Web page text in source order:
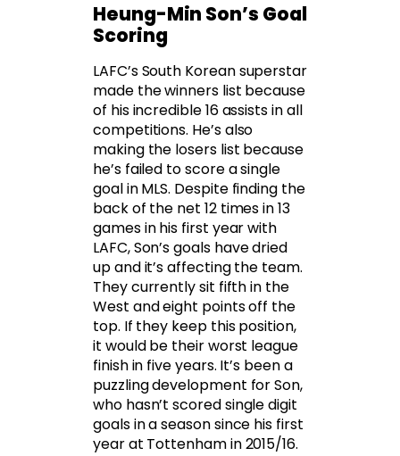
Heung-Min Son’s Goal
Scoring
LAFC’s South Korean superstar
made the winners list because
of his incredible 16 assists in all
competitions. He’s also
making the losers list because
he’s failed to score a single
goal in MLS. Despite finding the
back of the net 12 times in 13
games in his first year with
LAFC, Son’s goals have dried
up and it’s affecting the team.
They currently sit fifth in the
West and eight points off the
top. If they keep this position,
it would be their worst league
finish in five years. It’s been a
puzzling development for Son,
who hasn’t scored single digit
goals in a season since his first
year at Tottenham in 2015/16.